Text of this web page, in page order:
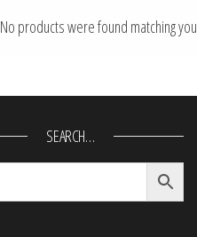
No products were found matching
SEARCH…